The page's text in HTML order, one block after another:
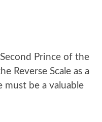
Prince of the
Reverse Scale as a
be a valuable